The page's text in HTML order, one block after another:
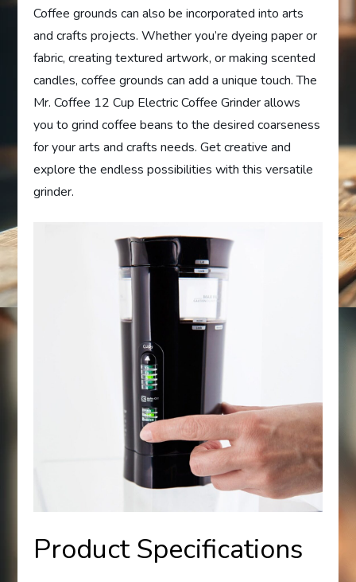
Coffee grounds can also be incorporated into arts
and crafts projects. Whether you’re dyeing paper or
fabric, creating textured artwork, or making scented
candles, coffee grounds can add a unique touch. The
Mr. Coffee 12 Cup Electric Coffee Grinder allows
you to grind coffee beans to the desired coarseness
for your arts and crafts needs. Get creative and
explore the endless possibilities with this versatile
grinder.
Product Specifications